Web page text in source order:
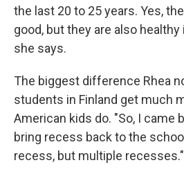
the last 20 to 25 years. Yes,
good, but they are also healthy
she says.
The biggest difference Rhea
students in Finland get much
American kids do. "So, I came
bring recess back to the
recess, but multiple recesses."